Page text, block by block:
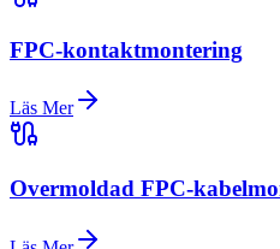
FPC-kontaktmontering
Läs Mer
Overmoldad FPC-